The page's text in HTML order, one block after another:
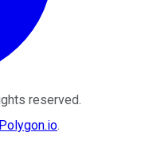
reserved.
Polygon.io.